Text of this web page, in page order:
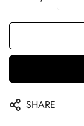
SHARE